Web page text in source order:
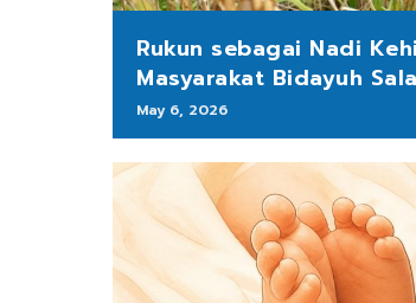
Rukun sebagai Nadi
Masyarakat Bidayuh
May 6, 2026